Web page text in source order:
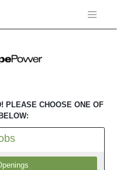
PLEASE CHOOSE ONE OF